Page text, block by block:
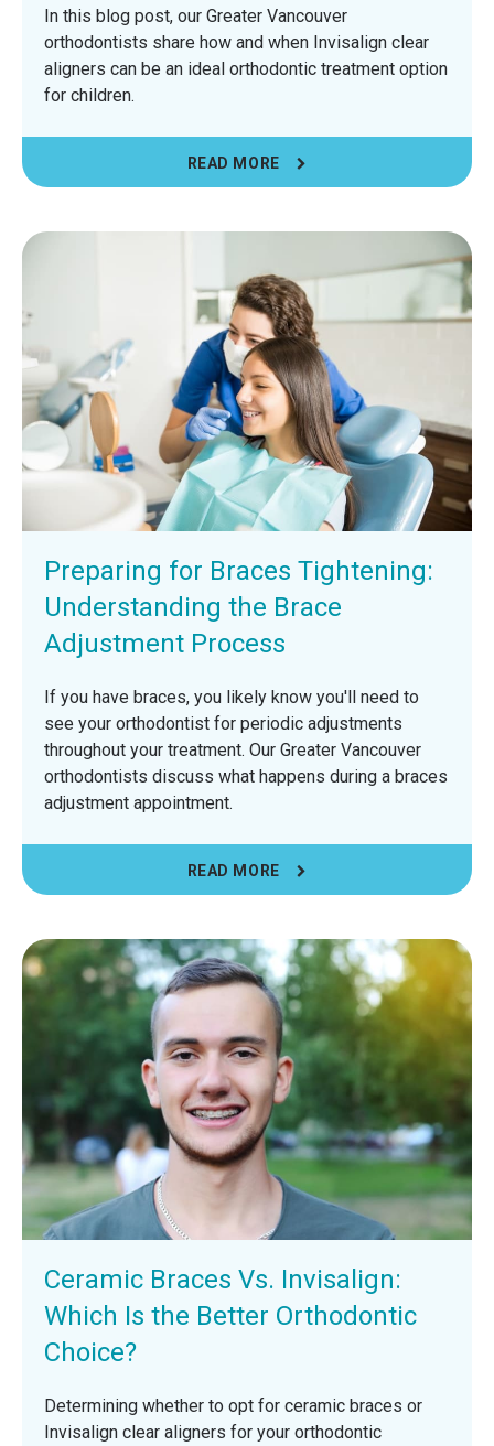
In this blog post, our Greater Vancouver
orthodontists share how and when Invisalign clear
aligners can be an ideal orthodontic treatment option
for children.
READ MORE
Preparing for Braces Tightening:
Understanding the Brace
Adjustment Process
If you have braces, you likely know you'll need to
see your orthodontist for periodic adjustments
throughout your treatment. Our Greater Vancouver
orthodontists discuss what happens during a braces
adjustment appointment.
READ MORE
Ceramic Braces Vs. Invisalign:
Which Is the Better Orthodontic
Choice?
Determining whether to opt for ceramic braces or
Invisalign clear aligners for your orthodontic